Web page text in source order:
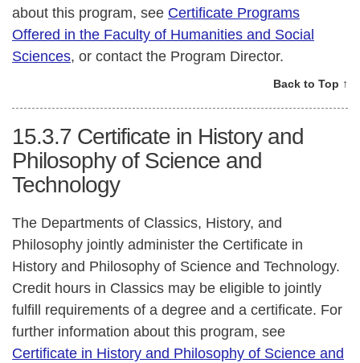
about this program, see Certificate Programs
Offered in the Faculty of Humanities and Social
Sciences, or contact the Program Director.
Back to Top ↑
15.3.7 Certificate in History and
Philosophy of Science and
Technology
The Departments of Classics, History, and
Philosophy jointly administer the Certificate in
History and Philosophy of Science and Technology.
Credit hours in Classics may be eligible to jointly
fulfill requirements of a degree and a certificate. For
further information about this program, see
Certificate in History and Philosophy of Science and